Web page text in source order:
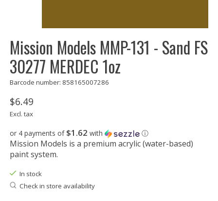
Mission Models MMP-131 - Sand FS
30277 MERDEC 1oz
Barcode number: 858165007286
$6.49
Excl. tax
or 4 payments of $1.62 with ⓘ
Mission Models is a premium acrylic (water-based)
paint system.
In stock
Check in store availability